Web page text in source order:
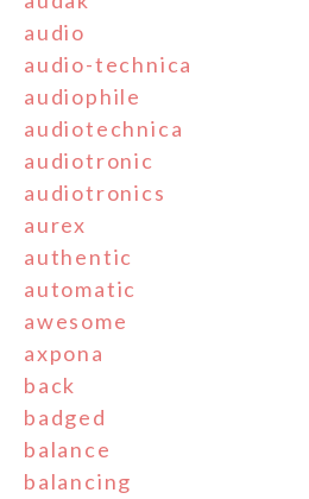
audio
audio-technica
audiophile
audiotechnica
audiotronic
audiotronics
aurex
authentic
automatic
awesome
axpona
back
badged
balance
balancing